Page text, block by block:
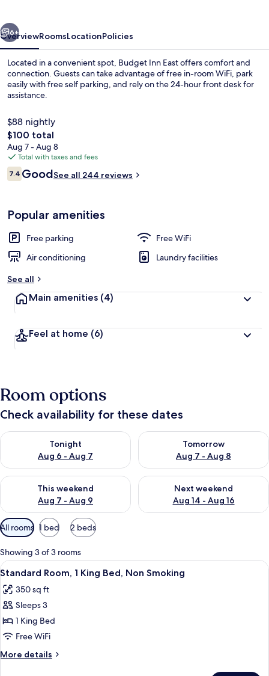
6+
OverviewRoomsLocationPolicies
Located in a convenient spot, Budget Inn East offers comfort and
connection. Guests can take advantage of free in-room WiFi, park
easily with free self parking, and rely on the 24-hour front desk for
assistance.
$88 nightly
The
total
price
is
$100
$100 total
Aug 7 - Aug 8
Total with taxes and fees
Reviews
7.47.4 out of 10
GoodSee all 244 reviews
Popular amenities
Free parking
Free WiFi
Air conditioning
Laundry facilities
See all
Main amenities (4)
Feel at home (6)
Room options
Check availability for these dates
Tonight
Aug 6 - Aug 7
Check availability for tonight Aug 6 - Aug 7
Tomorrow
Aug 7 - Aug 8
Check availability for
This weekend
Aug 7 - Aug 9
Check availability for this weekend Aug 7 - Aug 9
Next weekend
Aug 14 - Aug 16
Check availability for next
Available
filters
for
rooms
All rooms 1 bed 2 beds
Showing 3 of 3 rooms
View
all
photos
for
Standard
Room,
1
King
A hotel room with a bed, bedside
5
Standard Room, 1 King Bed, Non Smoking
350 sq ft
Sleeps 3
1 King Bed
Free WiFi
More details
More